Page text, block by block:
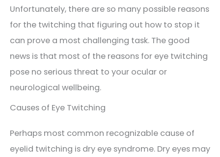
Unfortunately, there are so many possible reasons
for the twitching that figuring out how to stop it
can prove a most challenging task. The good
news is that most of the reasons for eye twitching
pose no serious threat to your ocular or
neurological wellbeing.
Causes of Eye Twitching
Perhaps most common recognizable cause of
eyelid twitching is dry eye syndrome. Dry eyes may